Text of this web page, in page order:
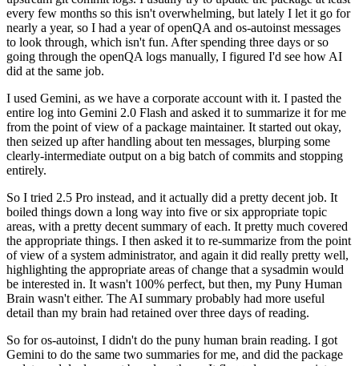
every few months so this isn't overwhelming, but lately I let it go for
nearly a year, so I had a year of openQA and os-autoinst messages
to look through, which isn't fun. After spending three days or so
going through the openQA logs manually, I figured I'd see how AI
did at the same job.
I used Gemini, as we have a corporate account with it. I pasted the
entire log into Gemini 2.0 Flash and asked it to summarize it for me
from the point of view of a package maintainer. It started out okay,
then seized up after handling about ten messages, blurping some
clearly-intermediate output on a big batch of commits and stopping
entirely.
So I tried 2.5 Pro instead, and it actually did a pretty decent job. It
boiled things down a long way into five or six appropriate topic
areas, with a pretty decent summary of each. It pretty much covered
the appropriate things. I then asked it to re-summarize from the point
of view of a system administrator, and again it did really pretty well,
highlighting the appropriate areas of change that a sysadmin would
be interested in. It wasn't 100% perfect, but then, my Puny Human
Brain wasn't either. The AI summary probably had more useful
detail than my brain had retained over three days of reading.
So for os-autoinst, I didn't do the puny human brain reading. I got
Gemini to do the same two summaries for me, and did the package